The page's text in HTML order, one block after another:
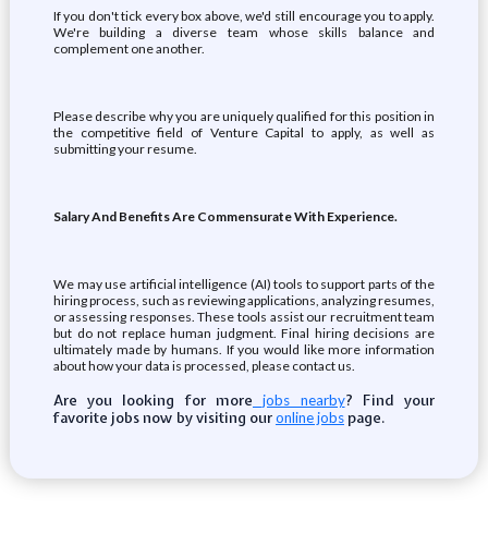
If you don't tick every box above, we'd still encourage you to apply.
We're building a diverse team whose skills balance and
complement one another.
Please describe why you are uniquely qualified for this position in
the competitive field of Venture Capital to apply, as well as
submitting your resume.
Salary And Benefits Are Commensurate With Experience.
We may use artificial intelligence (AI) tools to support parts of the
hiring process, such as reviewing applications, analyzing resumes,
or assessing responses. These tools assist our recruitment team
but do not replace human judgment. Final hiring decisions are
ultimately made by humans. If you would like more information
about how your data is processed, please contact us.
Are you looking for more jobs nearby? Find your
favorite jobs now by visiting ouronline jobspage.